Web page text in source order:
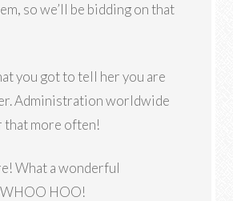
so we’ll be bidding on that
you got to tell her you are
Administration worldwide
that more often!
What a wonderful
HOO!